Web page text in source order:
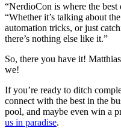
“NerdioCon is where the best
“Whether it’s talking about
automation tricks, or just
there’s nothing else like it.”
So, there you have it!
we!
If you’re ready to ditch
connect with the best in the
pool, and maybe even win a
us in paradise.